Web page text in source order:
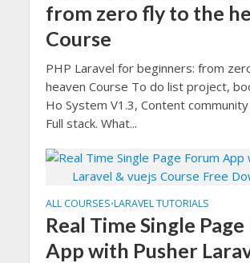
from zero fly to the
Course
PHP Laravel for beginners: from
heaven Course To do list project,
Ho System V1.3, Content
Full stack. What...
ALL COURSES•LARAVEL TUTORIALS
Real Time Single
App with Pusher